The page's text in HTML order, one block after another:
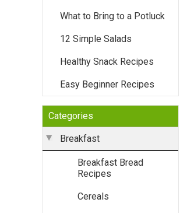
What to Bring to a Potluck
12 Simple Salads
Healthy Snack Recipes
Easy Beginner Recipes
Categories
Breakfast
Breakfast Bread
Recipes
Cereals